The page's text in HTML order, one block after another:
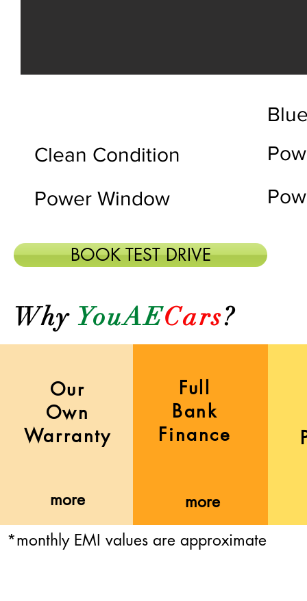
Clean Condition
Power Window
BOOK TEST DRIVE
WhyYouAECars?
Our
Own
Warranty
more more
*monthly EMI values are approximate
Full
Bank
Finance